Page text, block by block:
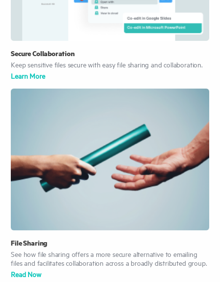
Secure Collaboration
Keep sensitive files secure with easy file sharing and collaboration.
Learn More
File Sharing
See how file sharing offers a more secure alternative to emailing
files and facilitates collaboration across a broadly distributed group.
Read Now